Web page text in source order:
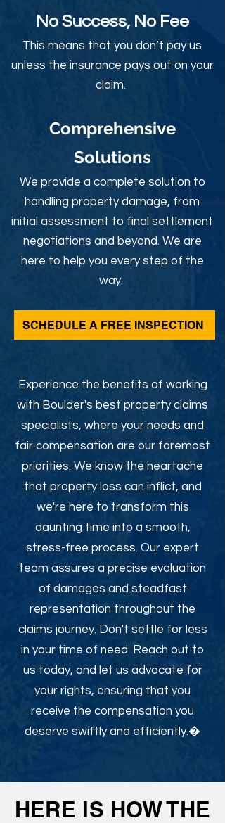
No Success, No Fee
This means that you don’t pay us
unless the insurance pays out on your
claim.
Comprehensive
Solutions
We provide a complete solution to
handling property damage, from
initial assessment to final settlement
negotiations and beyond. We are
here to help you every step of the
way.
SCHEDULE A FREE INSPECTION
Experience the benefits of working
with Boulder's best property claims
specialists, where your needs and
fair compensation are our foremost
priorities. We know the heartache
that property loss can inflict, and
we're here to transform this
daunting time into a smooth,
stress-free process. Our expert
team assures a precise evaluation
of damages and steadfast
representation throughout the
claims journey. Don't settle for less
in your time of need. Reach out to
us today, and let us advocate for
your rights, ensuring that you
receive the compensation you
deserve swiftly and efficiently.�
HERE IS HOW THE